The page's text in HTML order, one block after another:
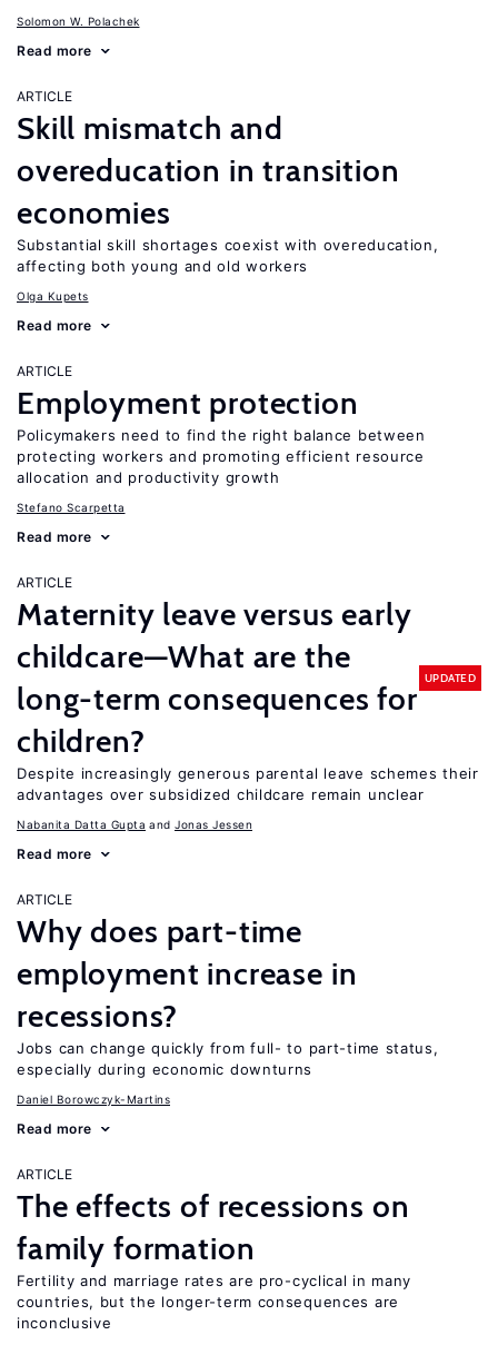
Solomon W. Polachek
Read more
ARTICLE
Skill mismatch and
overeducation in transition
economies
Substantial skill shortages coexist with overeducation,
affecting both young and old workers
Olga Kupets
Read more
ARTICLE
Employment protection
Policymakers need to find the right balance between
protecting workers and promoting efficient resource
allocation and productivity growth
Stefano Scarpetta
Read more
ARTICLE
Maternity leave versus early
childcare—What are the
long-term consequences for
children?
UPDATED
Despite increasingly generous parental leave schemes their
advantages over subsidized childcare remain unclear
Nabanita Datta Gupta Jonas Jessen
Read more
ARTICLE
Why does part-time
employment increase in
recessions?
Jobs can change quickly from full- to part-time status,
especially during economic downturns
Daniel Borowczyk-Martins
Read more
ARTICLE
The effects of recessions on
family formation
Fertility and marriage rates are pro-cyclical in many
countries, but the longer-term consequences are
inconclusive